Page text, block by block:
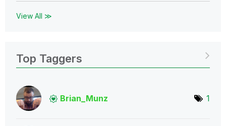
View All ≫
Top Taggers
Brian_Munz 1